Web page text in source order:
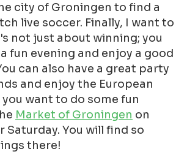
city of Groningen to find a
live soccer. Finally, I want to
not just about winning; you
fun evening and enjoy a good
can also have a great party
and enjoy the European
want to do some fun
Market of Groningen on
Saturday. You will find so
there!